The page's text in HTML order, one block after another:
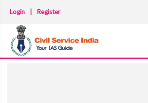
Login Register